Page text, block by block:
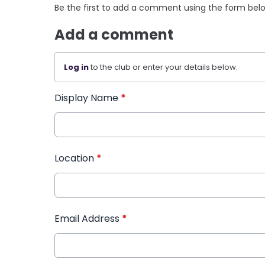
Be the first to add a comment using the form
Add a comment
Log into the club or enter your details below.
Display Name *
Location *
Email Address *